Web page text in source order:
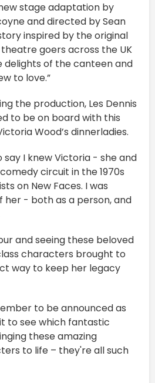
stage adaptation by
and directed by Sean
inspired by the original
goers across the UK
of the canteen and
to love.”
the production, Les Dennis
to be on board with this
Wood’s dinnerladies.
say I knew Victoria - she and
circuit in the 1970s
on New Faces. I was
her - both as a person, and
and seeing these beloved
characters brought to
way to keep her legacy
to be announced as
to see which fantastic
these amazing
to life – they're all such